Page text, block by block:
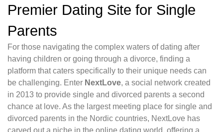
Premier Dating Site for Single
Parents
For those navigating the complex waters of dating after
having children or going through a divorce, finding a
platform that caters specifically to their unique needs can
be challenging. Enter NextLove, a social network created
in 2013 to provide single and divorced parents a second
chance at love. As the largest meeting place for single and
divorced parents in the Nordic countries, NextLove has